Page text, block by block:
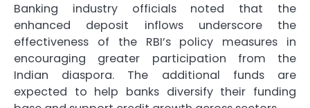
Banking industry officials noted that the
enhanced deposit inflows underscore the
effectiveness of the RBI’s policy measures in
encouraging greater participation from the
Indian diaspora. The additional funds are
expected to help banks diversify their funding